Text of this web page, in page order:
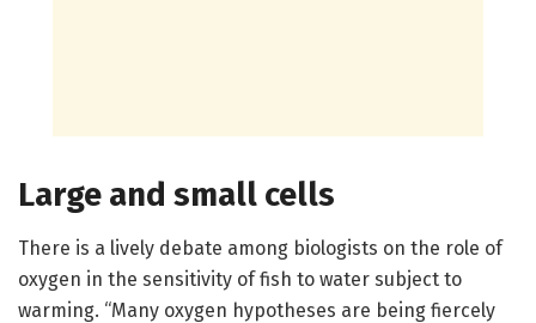
Large and small cells
There is a lively debate among biologists on the role of
oxygen in the sensitivity of fish to water subject to
warming. “Many oxygen hypotheses are being fiercely